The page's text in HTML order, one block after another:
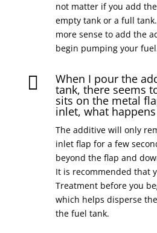
not matter if you add
empty tank or a full
more sense to add the
begin pumping your
 When I pour the
tank, there seems
sits on the metal
inlet, what
The additive will only
inlet flap for a few
beyond the flap and
It is recommended that
Treatment before you
which helps disperse
the fuel tank.